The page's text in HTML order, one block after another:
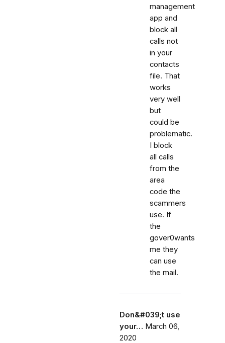
management
app and
block all
calls not
in your
contacts
file. That
works
very well
but
could be
problematic.
I block
all calls
from the
area
code the
scammers
use. If
the
gover0wants
me they
can use
the mail.
Don&#039;t use
your… March 06,
2020